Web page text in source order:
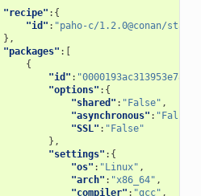
"recipe" :{
"id" : "paho-c/1.2.0@conan/
},
"packages" :[
{
"id" :
"options" :{
"shared" : "False" ,
"asynchronous" : "False"
"SSL" : "False"
},
"settings" :{
"os" : "Linux" ,
"arch" : "x86_64" ,
"compiler" : "gcc" ,